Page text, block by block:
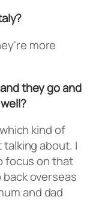
more
they go and
kind of
about. I
focus on that
overseas
and dad